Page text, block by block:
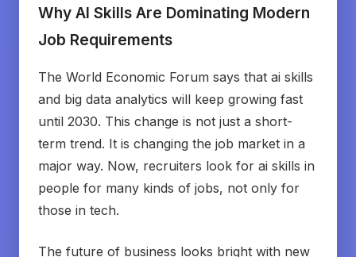
Why AI Skills Are Dominating Modern
Job Requirements
The World Economic Forum says that ai skills
and big data analytics will keep growing fast
until 2030. This change is not just a short-
term trend. It is changing the job market in a
major way. Now, recruiters look for ai skills in
people for many kinds of jobs, not only for
those in tech.
The future of business looks bright with new